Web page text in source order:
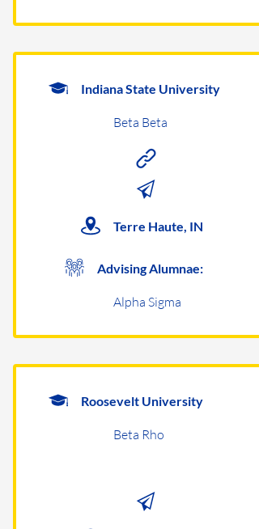
Indiana State University
Beta Beta
Terre Haute, IN
Advising Alumnae:
Alpha Sigma
Roosevelt University
Beta Rho